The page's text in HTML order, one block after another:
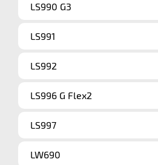
LS990 G3
LS991
LS992
LS996 G Flex2
LS997
LW690